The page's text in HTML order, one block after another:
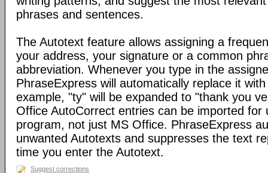
phrases and sentences.
The Autotext feature allows assigning a
your address, your signature or a common
abbreviation. Whenever you type in the
PhraseExpress will automatically replace it
example, "ty" will be expanded to "thank you
Office AutoCorrect entries can be imported for
program, not just MS Office. PhraseExpress
unwanted Autotexts and suppresses the text
time you enter the Autotext.
Suggest corrections